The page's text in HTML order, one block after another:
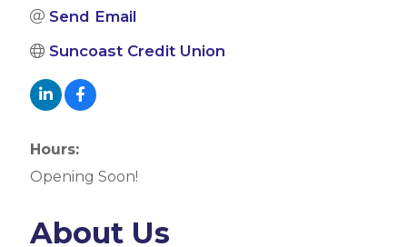
Send Email
Suncoast Credit Union
Hours:
Opening Soon!
About Us